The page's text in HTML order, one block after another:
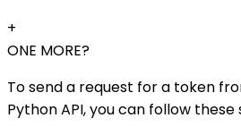
+
ONE MORE?
To send a request for a token
Python API, you can follow these